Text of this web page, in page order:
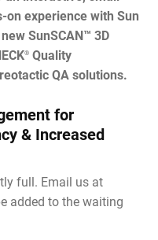
on experience with Sun
SunSCAN™ 3D
® Quality
QA solutions.
for
& Increased
full. Email us at
added to the waiting